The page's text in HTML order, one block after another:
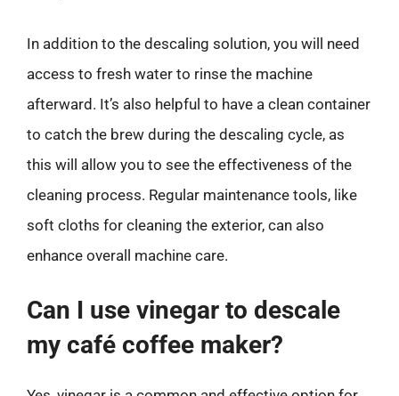
In addition to the descaling solution, you will need
access to fresh water to rinse the machine
afterward. It’s also helpful to have a clean container
to catch the brew during the descaling cycle, as
this will allow you to see the effectiveness of the
cleaning process. Regular maintenance tools, like
soft cloths for cleaning the exterior, can also
enhance overall machine care.
Can I use vinegar to descale
my café coffee maker?